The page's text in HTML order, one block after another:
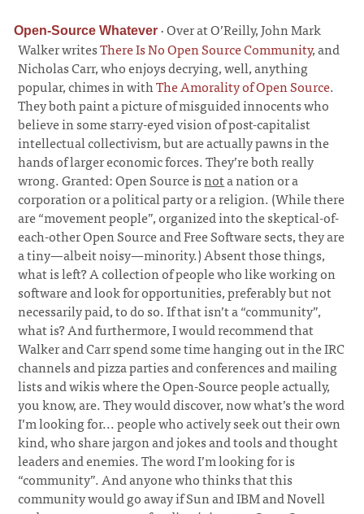
Open-Source Whatever ·Over at O’Reilly, John Mark
Walker writesThere Is No Open Source Community, and
Nicholas Carr, who enjoys decrying, well, anything
popular, chimes in withThe Amorality of Open Source.
They both paint a picture of misguided innocents who
believe in some starry-eyed vision of post-capitalist
intellectual collectivism, but are actually pawns in the
hands of larger economic forces. They’re both really
wrong. Granted: Open Source isnota nation or a
corporation or a political party or a religion. (While there
are “movement people”, organized into the skeptical-of-
each-other Open Source and Free Software sects, they are
a tiny—albeit noisy—minority.) Absent those things,
what is left? A collection of people who like working on
software and look for opportunities, preferably but not
necessarily paid, to do so. If that isn’t a “community”,
what is? And furthermore, I would recommend that
Walker and Carr spend some time hanging out in the IRC
channels and pizza parties and conferences and mailing
lists and wikis where the Open-Source people actually,
you know, are. They would discover, now what’s the word
I’m looking for... people who actively seek out their own
kind, who share jargon and jokes and tools and thought
leaders and enemies. The word I’m looking for is
“community”. And anyone who thinks that this
community would go away if Sun and IBM and Novell